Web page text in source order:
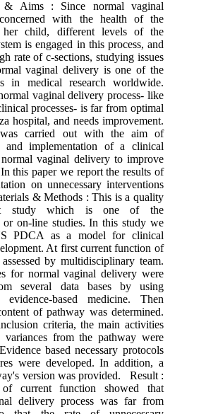
& Aims : Since normal vaginal
with the health of the
her child, different levels of the
is engaged in this process, and
rate of c-sections, studying issues
vaginal delivery is one of the
in medical research worldwide.
vaginal delivery process- like
processes- is far from optimal
hospital, and needs improvement.
carried out with the aim of
and implementation of a clinical
vaginal delivery to improve
this paper we report the results of
on unnecessary interventions
& Methods : This is a quality
study which is one of the
or on-line studies. In this study we
PDCA as a model for clinical
At first current function of
by multidisciplinary team.
for normal vaginal delivery were
several data bases by using
based medicine. Then
of pathway was determined.
criteria, the main activities
variances from the pathway were
based necessary protocols
were developed. In addition, a
version was provided. Result :
of current function showed that
delivery process was far from